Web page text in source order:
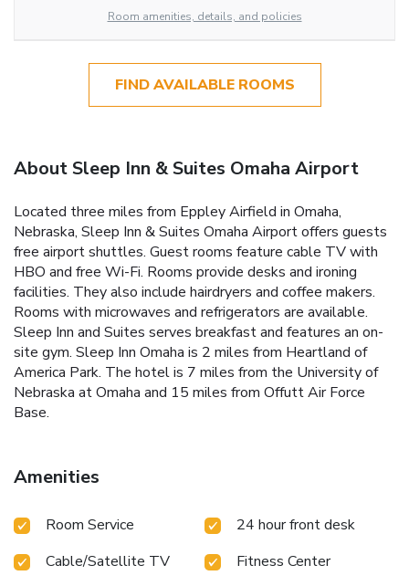
Room amenities, details, and policies
FIND AVAILABLE ROOMS
About Sleep Inn & Suites Omaha Airport
Located three miles from Eppley Airfield in Omaha,
Nebraska, Sleep Inn & Suites Omaha Airport offers guests
free airport shuttles. Guest rooms feature cable TV with
HBO and free Wi-Fi. Rooms provide desks and ironing
facilities. They also include hairdryers and coffee makers.
Rooms with microwaves and refrigerators are available.
Sleep Inn and Suites serves breakfast and features an on-
site gym. Sleep Inn Omaha is 2 miles from Heartland of
America Park. The hotel is 7 miles from the University of
Nebraska at Omaha and 15 miles from Offutt Air Force
Base.
Amenities
Room Service
24 hour front desk
Cable/Satellite TV
Fitness Center